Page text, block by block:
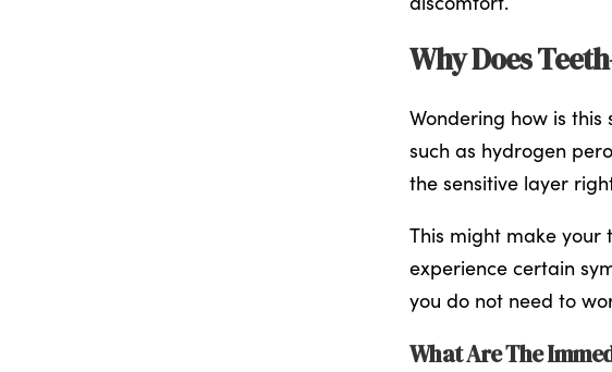
Why Does
Wondering how is
such as hydrogen
the sensitive layer
This might make your
experience certain
you do not need to
What Are The